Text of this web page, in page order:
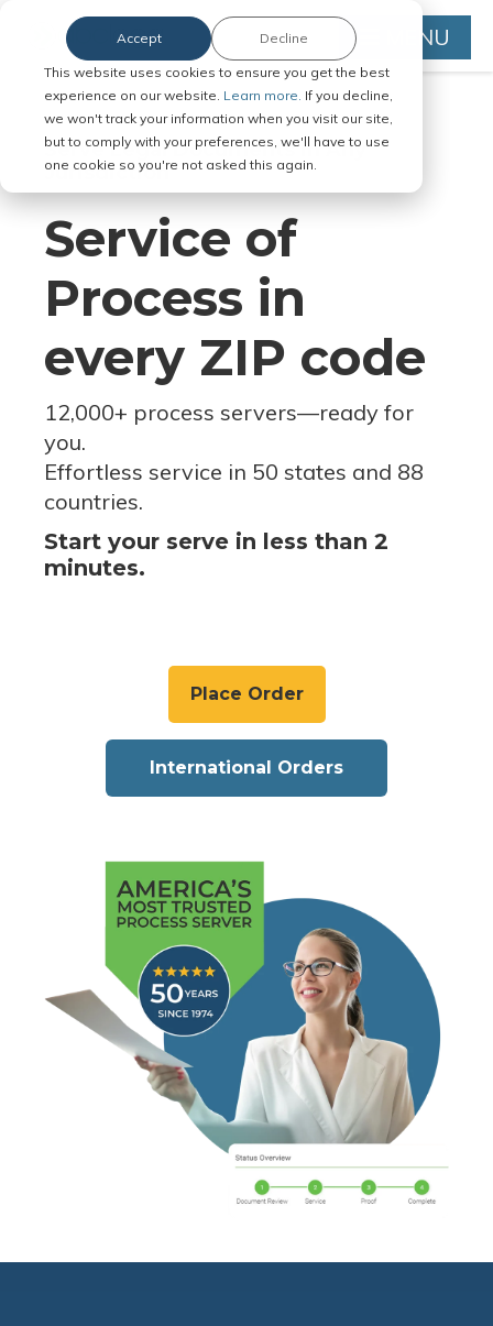
This website uses cookies to ensure you get the best
experience on our website. Learn more. If you decline,
we won't track your information when you visit our site,
but to comply with your preferences, we'll have to use
one cookie so you're not asked this again.
Accept Decline MENU
Serve Legal Documents in Any
Jurisdiction
Service of
Process in
every ZIP code
12,000+ process servers—ready for
you.
Effortless service in 50 states and 88
countries.
Start your serve in less than 2
minutes.
Place Order
International Orders